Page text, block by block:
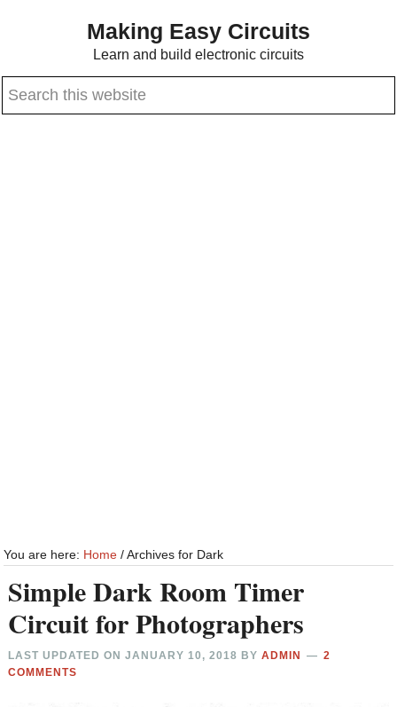
content
sidebar
Making Easy Circuits
Learn and build electronic circuits
Search
You are here: Home /Archives for Dark
Simple Dark Room Timer
Circuit for Photographers
LAST UPDATED ONJANUARY 10, 2018 BYADMIN
2
COMMENTS